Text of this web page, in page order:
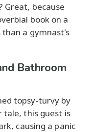
Great, because
book on a
a gymnast's
Bathroom
topsy-turvy by
tale, this guest is
causing a panic